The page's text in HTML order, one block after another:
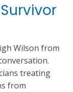
Wilson from
treating
from